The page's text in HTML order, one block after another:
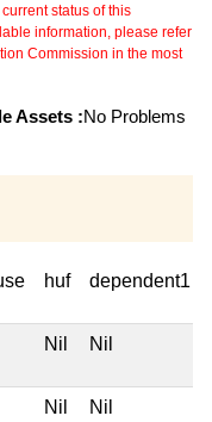
status of this
information, please refer
Commission in the most
Assets :No Problems
huf dependent1
Nil Nil
Nil Nil